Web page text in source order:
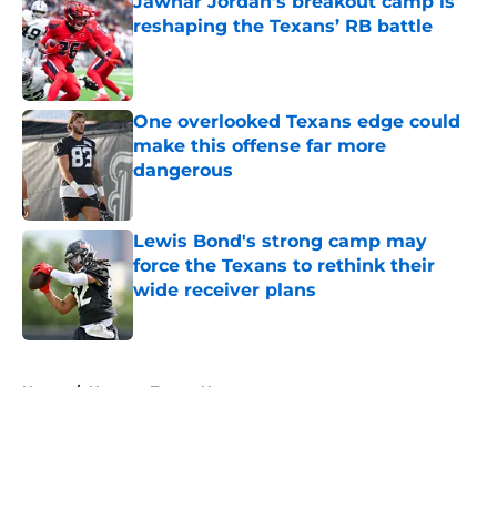
reshaping the Texans’ RB battle
Published by on Invalid Date
One overlooked Texans edge could
make this offense far more
dangerous
Lewis Bond's strong camp may
force the Texans to rethink their
wide receiver plans
Published by on Invalid Date
Home / Houston Texans News